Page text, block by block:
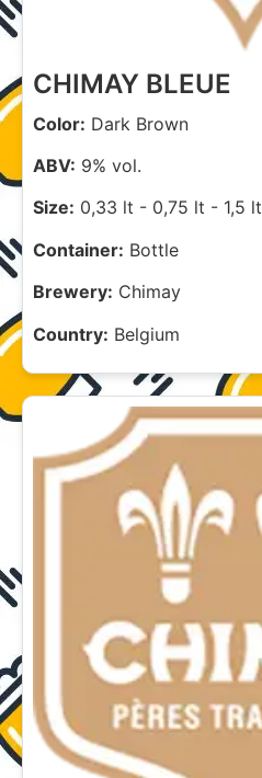
CHIMAY BLEUE
Color: Dark Brown
ABV: 9% vol.
Size: 0,33 lt - 0,75 lt - 1,5 lt
Container: Bottle
Brewery: Chimay
Country: Belgium